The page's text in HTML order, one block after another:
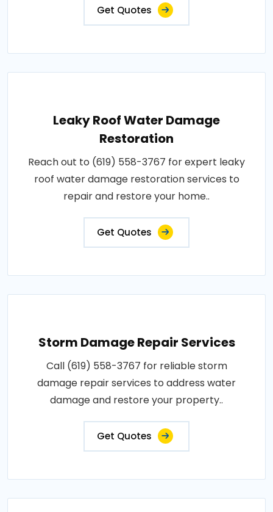
Get Quotes
Leaky Roof Water Damage
Restoration
Reach out to (619) 558-3767 for expert leaky
roof water damage restoration services to
repair and restore your home..
Get Quotes
Storm Damage Repair Services
Call (619) 558-3767 for reliable storm
damage repair services to address water
damage and restore your property..
Get Quotes